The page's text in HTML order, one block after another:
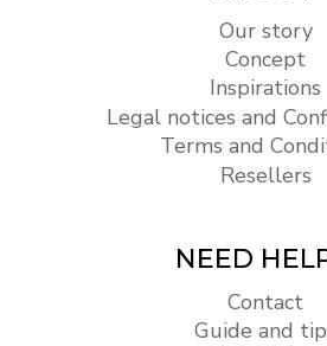
Our story
Concept
Inspirations
Legal notices and
Terms and
Resellers
NEED
Contact
Guide and